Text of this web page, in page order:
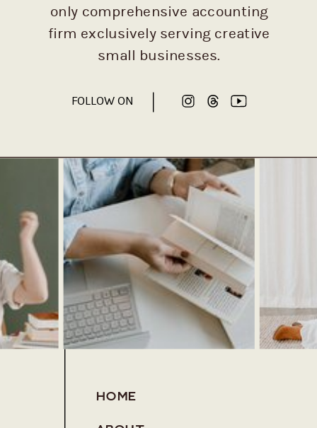
FOLLOW ON
only comprehensive accounting
firm exclusively serving creative
small businesses.
HOME